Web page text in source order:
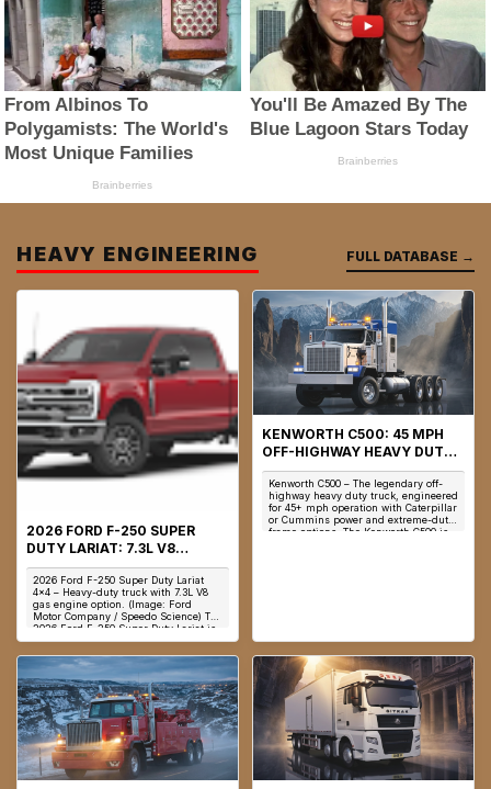
HEAVY ENGINEERING FULL DATABASE →
2026 FORD F-250 SUPER
DUTY LARIAT: 7.3L V8
GODZILLA, 430 HP &
PREMIUM HEAVY-DUTY
TRUCK
2026 Ford F-250 Super Duty Lariat
4x4 – Heavy-duty truck with 7.3L V8
gas engine option. (Image: Ford
Motor Company / Speedo Science) The
2026 Ford F-250 Super Duty Lariat is
not ...
KENWORTH C500: 45 MPH
OFF-HIGHWAY HEAVY DUTY
TRUCK & AWD ENGINEERING
Kenworth C500 – The legendary off-
highway heavy duty truck, engineered
for 45+ mph operation with Caterpillar
or Cummins power and extreme-duty
frame options. The Kenworth C500 is